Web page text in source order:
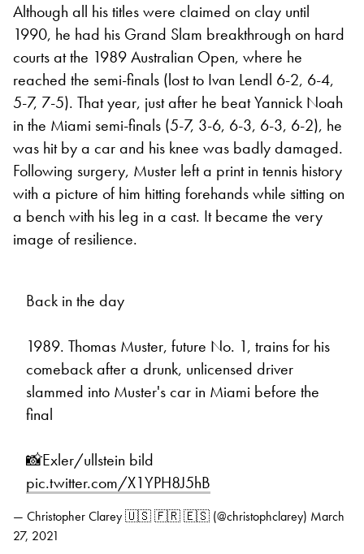
Although all his titles were claimed on clay until
1990, he had his Grand Slam breakthrough on hard
courts at the 1989 Australian Open, where he
reached the semi-finals (lost to Ivan Lendl 6-2, 6-4,
5-7, 7-5). That year, just after he beat Yannick Noah
in the Miami semi-finals (5-7, 3-6, 6-3, 6-3, 6-2), he
was hit by a car and his knee was badly damaged.
Following surgery, Muster left a print in tennis history
with a picture of him hitting forehands while sitting on
a bench with his leg in a cast. It became the very
image of resilience.
Back in the day
1989. Thomas Muster, future No. 1, trains for his
comeback after a drunk, unlicensed driver
slammed into Muster's car in Miami before the
final
📸Exler/ullstein bild
pic.twitter.com/X1YPH8J5hB
— Christopher Clarey 🇺🇸 🇫🇷 🇪🇸 (@christophclarey) March
27, 2021